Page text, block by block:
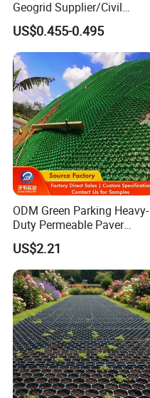
Geogrid Supplier/Civil
Engineering Construction
PP Biaxial Geogrid Plastics
Biaxial Geogrid for Soil
Reinforcement
US$0.455-0.495
ODM Green Parking Heavy-
Duty Permeable Paver
Plastic Turf Reinforcement
Grid HDPE Grass Grid
US$2.21